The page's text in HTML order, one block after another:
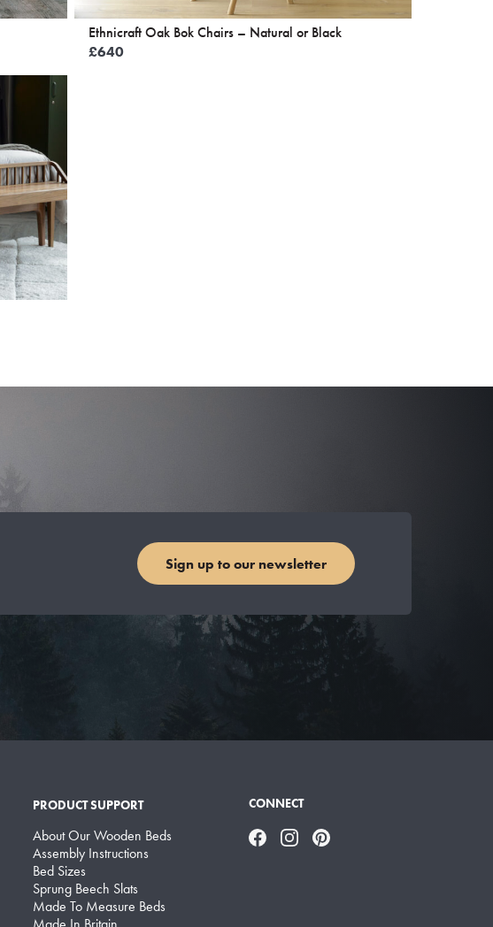
Ethnicraft Oak Bok Chairs – Natural or Black
£640
Sign up to our newsletter
PRODUCT SUPPORT
About Our Wooden Beds
Assembly Instructions
Bed Sizes
Sprung Beech Slats
Made To Measure Beds
CONNECT
FacebookInstagramPinterest